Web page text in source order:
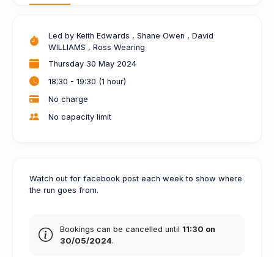
Watch out for facebook post each week to show where
the run goes from.
Bookings can be cancelled until 11:30 on
30/05/2024.
Led by Keith Edwards , Shane Owen , David
WILLIAMS , Ross Wearing
Thursday 30 May 2024
18:30 - 19:30 (1 hour)
No charge
No capacity limit